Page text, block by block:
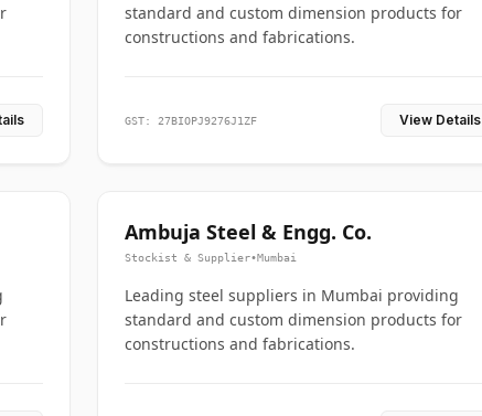
standard and custom dimension products for
constructions and fabrications.
GST: 27BIOPJ9276J1ZF View Details
Ambuja Steel & Engg. Co.
Stockist & Supplier•Mumbai
Leading steel suppliers in Mumbai providing
standard and custom dimension products for
constructions and fabrications.